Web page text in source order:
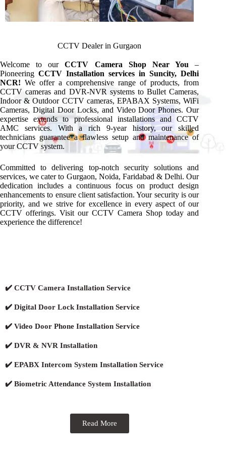
CCTV Dealer in Gurgaon
Welcome to ourCCTV Camera Shop Near You –
PioneeringCCTV Installation services in Suncity, Delhi
NCR! We offer a comprehensive range of products, from
CCTV cameras and DVR-NVR systems to Bullet Cameras,
Indoor & Outdoor CCTV cameras, EPABAX Systems, WiFi
Cameras, Digital Door Locks, and Video Door Phones. Our
expertise extends to professional installations and CCTV
AMC services. With a rich 9-year history, our skilled
technicians guarantee a flawless setup and maintenance of
your CCTV system.
Committed to delivering top-notch security solutions and
services, we cater to Gurgaon, Noida, Faridabad & Delhi. Our
dedication includes a continuous focus on product design
enhancements to ensure client satisfaction. Your security is our
priority, and we strive for excellence in every aspect of our
CCTV offerings. Visit our CCTV Camera Shop today and
experience the difference!
✔️ CCTV Camera Installation Service
✔️ Digital Door Lock Installation Service
✔️ Video Door Phone Installation Service
✔️ DVR & NVR Installation
✔️ EPABX Intercom System Installation Service
✔️ Biometric Attendance System Installation
Read More